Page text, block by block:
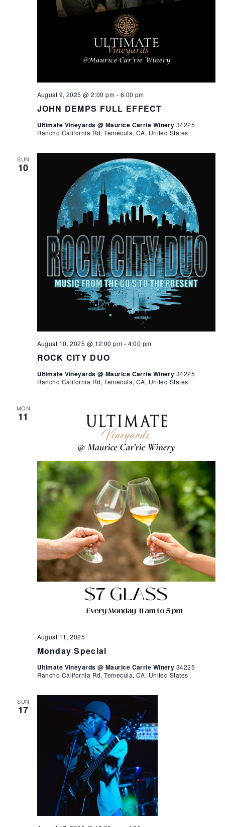
JOHN DEMPS FULL EFFECT
August 9, 2025 @ 2:00 pm - 6:00 pm
Ultimate Vineyards @ Maurice Carrie Winery 34225
Rancho California Rd, Temecula, CA, United States
SUN
10
ROCK CITY DUO
August 10, 2025 @ 12:00 pm - 4:00 pm
Ultimate Vineyards @ Maurice Carrie Winery 34225
Rancho California Rd, Temecula, CA, United States
MON
11
Monday Special
August 11, 2025
Ultimate Vineyards @ Maurice Carrie Winery 34225
Rancho California Rd, Temecula, CA, United States
SUN
17